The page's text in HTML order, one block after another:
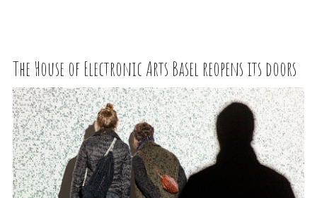
The House of Electronic Arts Basel reopens its doors